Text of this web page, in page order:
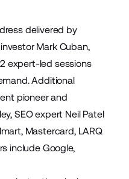
delivered by
Mark Cuban,
expert-led sessions
Additional
pioneer and
SEO expert Neil Patel
Mastercard, LARQ
include Google,